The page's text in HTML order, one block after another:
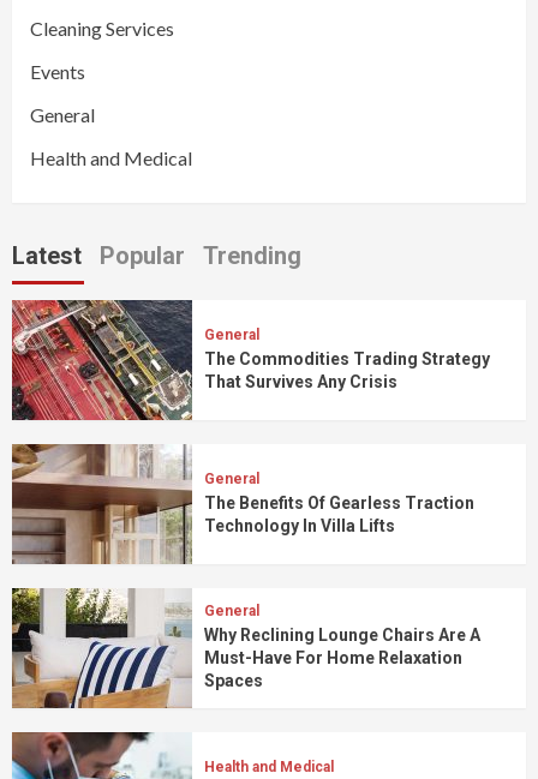
Cleaning Services
Events
General
Health and Medical
Latest Popular Trending
General
The Commodities Trading Strategy
That Survives Any Crisis
General
The Benefits Of Gearless Traction
Technology In Villa Lifts
General
Why Reclining Lounge Chairs Are A
Must-Have For Home Relaxation
Spaces
Health and Medical